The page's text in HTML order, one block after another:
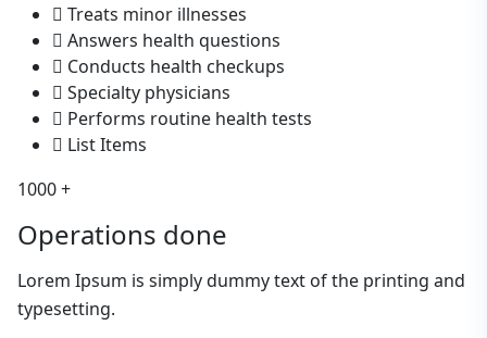
Treats minor illnesses
Answers health questions
Conducts health checkups
Specialty physicians
Performs routine health tests
List Items
1000+
Operations done
Lorem Ipsum is simply dummy text of the printing and
typesetting.